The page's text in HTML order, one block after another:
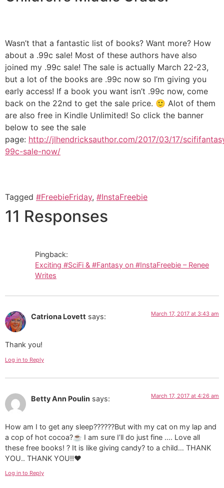
Wasn’t that a fantastic list of books? Want more? How
about a .99c sale! Most of these authors have also
joined my .99c sale! The sale is actually March 22-23,
but a lot of the books are .99c now so I’m giving you
early access! If a book you want isn’t .99c now, come
back on the 22nd to get the sale price. 🙂 Alot of them
are also free in Kindle Unlimited! So click the banner
below to see the sale
page: http://jlhendricksauthor.com/2017/03/17/
99c-sale-now/
Tagged #FreebieFriday, #InstaFreebie
11 Responses
Pingback:
Exciting #SciFi & #Fantasy on #InstaFreebie – Renee
Writes
Catriona Lovett says: March 17, 2017 at 3:43 am
Thank you!
Log in to Reply
Betty Ann Poulin says: March 17, 2017 at 4:26 am
How am I to get any sleep??????But with my cat on my lap and
a cop of hot cocoa?☕ I am sure I’ll do just fine …. Love all
these free books! ? It is like giving candy? to a child… THANK
YOU.. THANK YOU!!❤
Log in to Reply